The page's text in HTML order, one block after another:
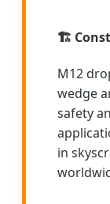
🏗️
M12
wedge
safety
in